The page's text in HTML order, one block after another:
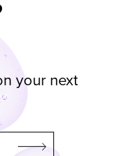
your next